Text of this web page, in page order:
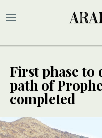
First phase to
path of
completed